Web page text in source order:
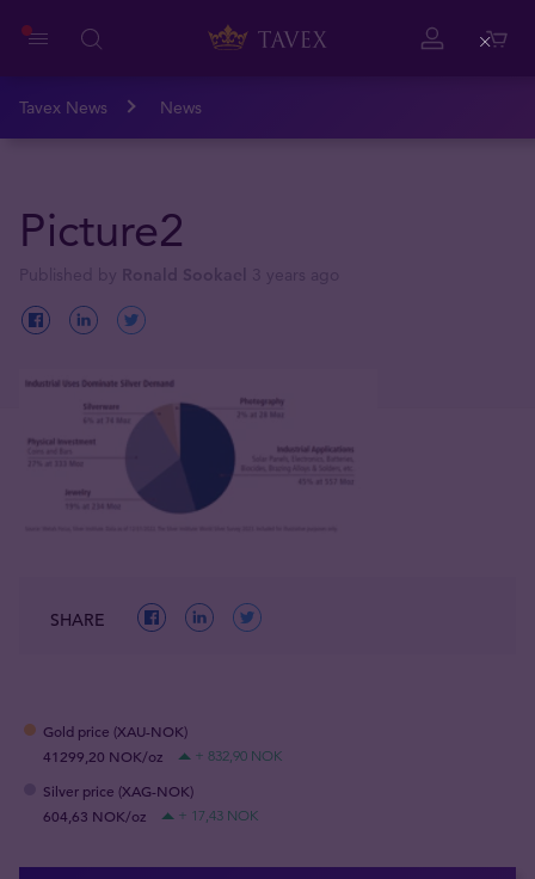
Tavex News News
Picture2
SHARE
Gold price (XAU-NOK)
41299,20 NOK/oz
+ 832,90 NOK
Silver price (XAG-NOK)
604,63 NOK/oz
+ 17,43 NOK
Close